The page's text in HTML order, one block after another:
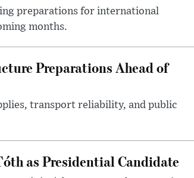
preparations for international
months.
Preparations Ahead of
transport reliability, and public
as Presidential Candidate